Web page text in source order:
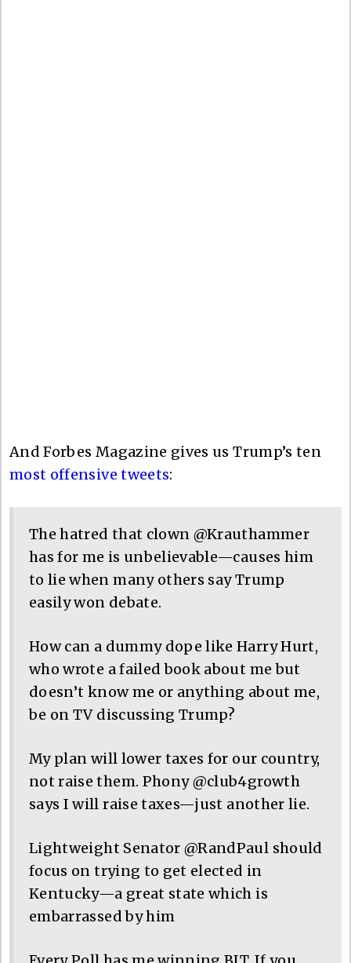
And Forbes Magazine gives us Trump’s ten
most offensive tweets:
The hatred that clown @Krauthammer
has for me is unbelievable—causes him
to lie when many others say Trump
easily won debate.
How can a dummy dope like Harry Hurt,
who wrote a failed book about me but
doesn’t know me or anything about me,
be on TV discussing Trump?
My plan will lower taxes for our country,
not raise them. Phony @club4growth
says I will raise taxes—just another lie.
Lightweight Senator @RandPaul should
focus on trying to get elected in
Kentucky—a great state which is
embarrassed by him